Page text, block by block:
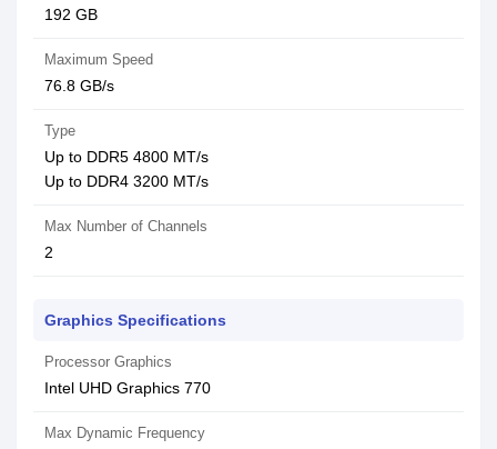
192 GB
Maximum Speed
76.8 GB/s
Type
Up to DDR5 4800 MT/s
Up to DDR4 3200 MT/s
Max Number of Channels
2
Graphics Specifications
Processor Graphics
Intel UHD Graphics 770
Max Dynamic Frequency